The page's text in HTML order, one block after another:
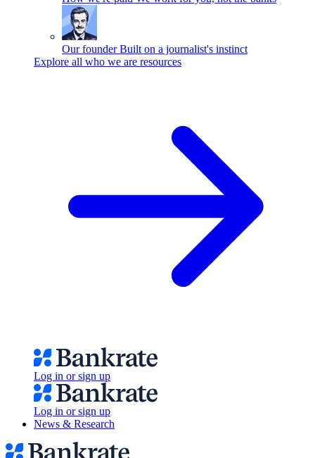
Our founder Built on a journalist's instinct
Explore all who we are resources
Log in or sign up
Log in or sign up
News & Research